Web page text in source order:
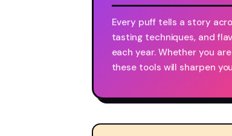
Every puff tells a story
tasting techniques, and
each year. Whether you
these tools will sharpen